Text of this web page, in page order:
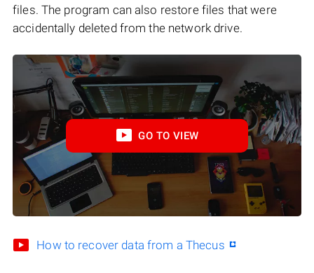
files. The program can also restore files that were
accidentally deleted from the network drive.
GO TO VIEW
How to recover data from a Thecus